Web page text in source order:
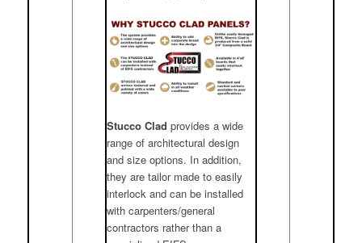
Stucco Clad provides a wide
range of architectural design
and size options. In addition,
they are tailor made to easily
interlock and can be installed
with carpenters/general
contractors rather than a